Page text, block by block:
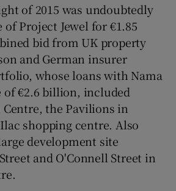
Show Gaeilge sub sections
Show History sub sections
of 2015 was undoubtedly
of Project Jewel for €1.85
bid from UK property
and German insurer
whose loans with Nama
of €2.6 billion, included
the Pavilions in
shopping centre. Also
development site
and O'Connell Street in